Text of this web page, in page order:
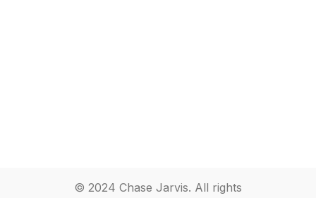
© 2024 Chase Jarvis. All rights